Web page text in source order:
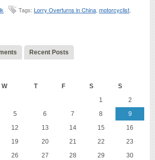
Tags: Lorry Overturns in China motorcyclist
Recent Posts
W T F S S
1
2
5 6 7 8
9
12 13 14 15
16
19 20 21 22
23
26 27 28 29
30